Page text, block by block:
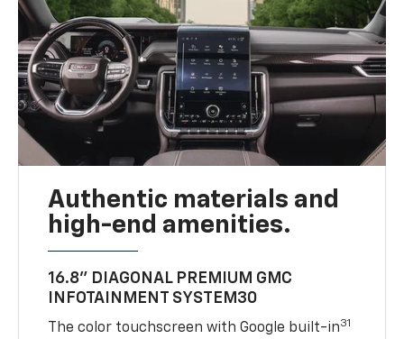
Authentic materials and
high-end amenities.
16.8" DIAGONAL PREMIUM GMC
INFOTAINMENT SYSTEM30
The color touchscreen with Google built-in31